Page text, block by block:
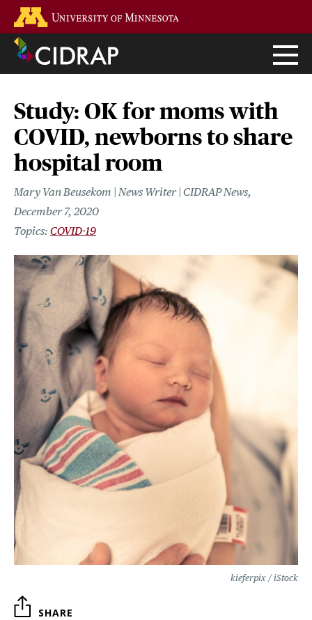
main
content
Study: OK for moms with
COVID, newborns to share
hospital room
Mary Van Beusekom | News Writer | CIDRAP News
December 7, 2020
COVID-19
kieferpix / iStock
SHARE